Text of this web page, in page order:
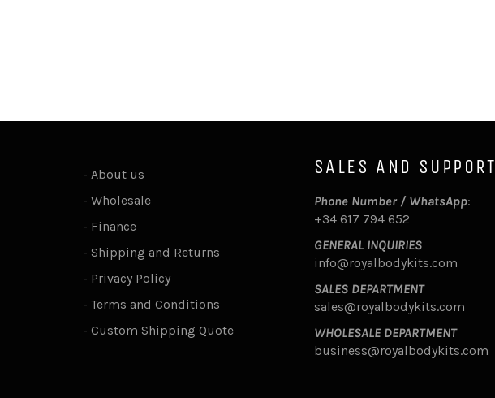
- About us
- Wholesale
- Finance
- Shipping and Returns
- Privacy Policy
- Terms and Conditions
- Custom Shipping Quote
SALES AND SUPPORT
Phone Number / WhatsApp:
+34 617 794 652
GENERAL INQUIRIES
info@royalbodykits.com
SALES DEPARTMENT
sales@royalbodykits.com
WHOLESALE DEPARTMENT
business@royalbodykits.com